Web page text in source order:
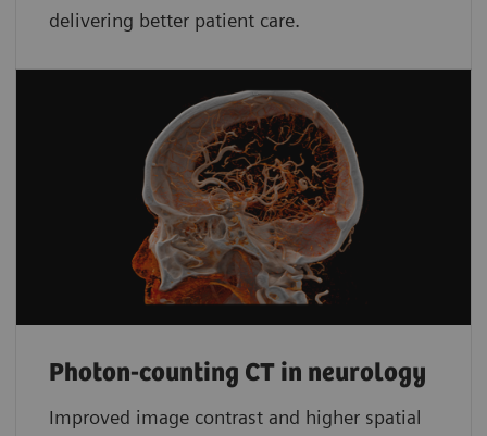
delivering better patient care.
Photon-counting CT in neurology
Improved image contrast and higher spatial